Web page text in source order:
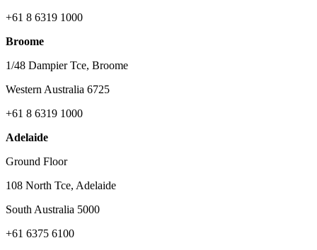
+61 8 6319 1000
Broome
1/48 Dampier Tce, Broome
Western Australia 6725
+61 8 6319 1000
Adelaide
Ground Floor
108 North Tce, Adelaide
South Australia 5000
+61 6375 6100